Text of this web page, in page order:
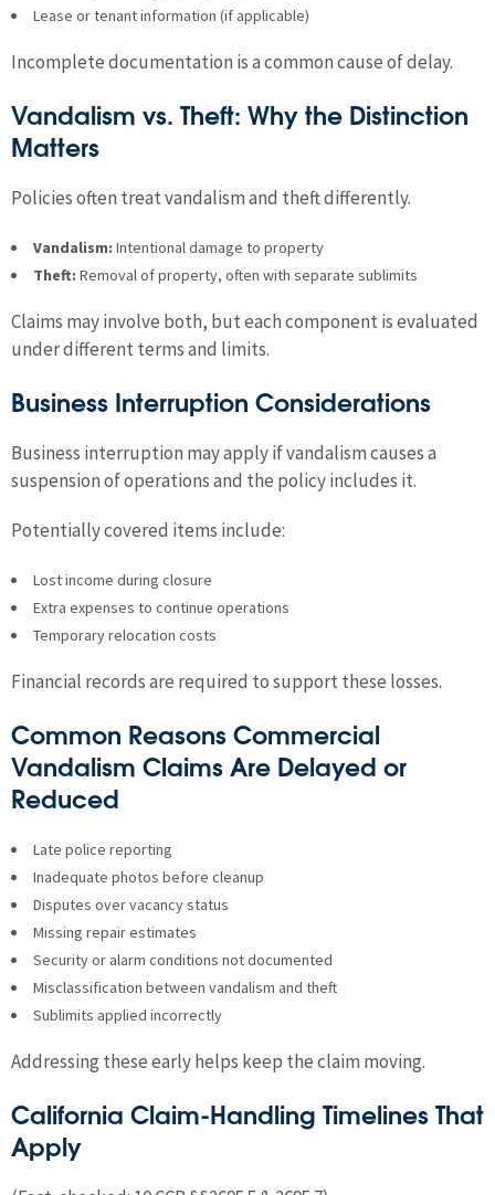
Lease or tenant information (if applicable)
Incomplete documentation is a common cause of delay.
Vandalism vs. Theft: Why the Distinction
Matters
Policies often treat vandalism and theft differently.
Vandalism: Intentional damage to property
Theft: Removal of property, often with separate sublimits
Claims may involve both, but each component is evaluated
under different terms and limits.
Business Interruption Considerations
Business interruption may apply if vandalism causes a
suspension of operations and the policy includes it.
Potentially covered items include:
Lost income during closure
Extra expenses to continue operations
Temporary relocation costs
Financial records are required to support these losses.
Common Reasons Commercial
Vandalism Claims Are Delayed or
Reduced
Late police reporting
Inadequate photos before cleanup
Disputes over vacancy status
Missing repair estimates
Security or alarm conditions not documented
Misclassification between vandalism and theft
Sublimits applied incorrectly
Addressing these early helps keep the claim moving.
California Claim-Handling Timelines That
Apply